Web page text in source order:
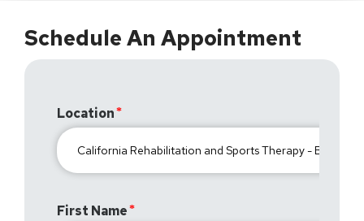
Schedule An Appointment
Location
First Name